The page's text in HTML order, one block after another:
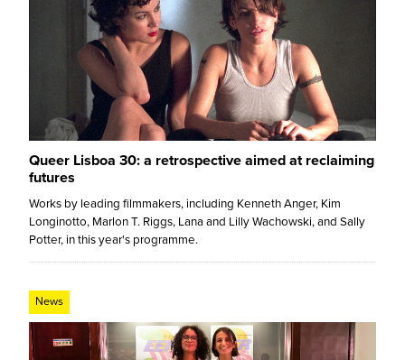
Queer Lisboa 30: a retrospective aimed at reclaiming
futures
Works by leading filmmakers, including Kenneth Anger, Kim
Longinotto, Marlon T. Riggs, Lana and Lilly Wachowski, and Sally
Potter, in this year's programme.
News